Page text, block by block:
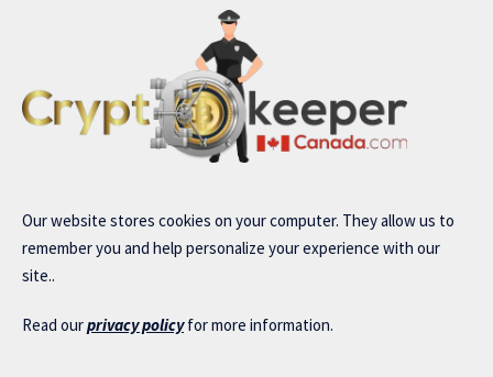
Our website stores cookies on your computer. They allow us to
remember you and help personalize your experience with our
site..
Read ourprivacy policyfor more information.